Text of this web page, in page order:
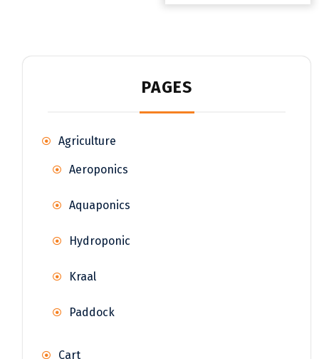
PAGES
Agriculture
Aeroponics
Aquaponics
Hydroponic
Kraal
Paddock
Cart